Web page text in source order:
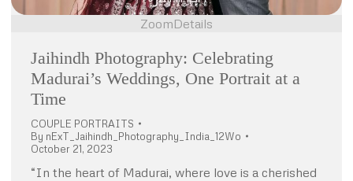
ZoomDetails
Jaihindh Photography: Celebrating
Madurai’s Weddings, One Portrait at a
Time
COUPLE PORTRAITS
By nExT_Jaihindh_Photography_India_12Wo
October 21, 2023
“In the heart of Madurai, where love is a cherished